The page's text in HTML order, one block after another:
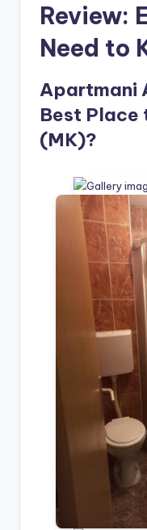
Review:
Need to
Apartmani
Best Place
(MK)?